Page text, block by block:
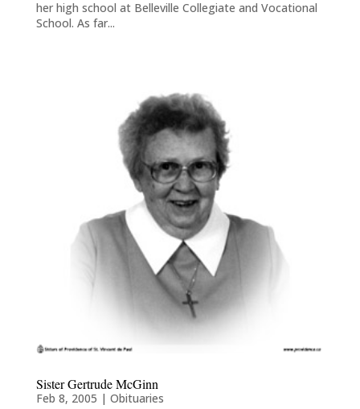
her high school at Belleville Collegiate and Vocational
School. As far...
Sister Gertrude McGinn
Feb 8, 2005 | Obituaries